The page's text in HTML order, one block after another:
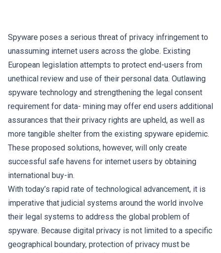
Spyware poses a serious threat of privacy infringement to
unassuming internet users across the globe. Existing
European legislation attempts to protect end-users from
unethical review and use of their personal data. Outlawing
spyware technology and strengthening the legal consent
requirement for data- mining may offer end users additional
assurances that their privacy rights are upheld, as well as
more tangible shelter from the existing spyware epidemic.
These proposed solutions, however, will only create
successful safe havens for internet users by obtaining
international buy-in.
With today’s rapid rate of technological advancement, it is
imperative that judicial systems around the world involve
their legal systems to address the global problem of
spyware. Because digital privacy is not limited to a specific
geographical boundary, protection of privacy must be